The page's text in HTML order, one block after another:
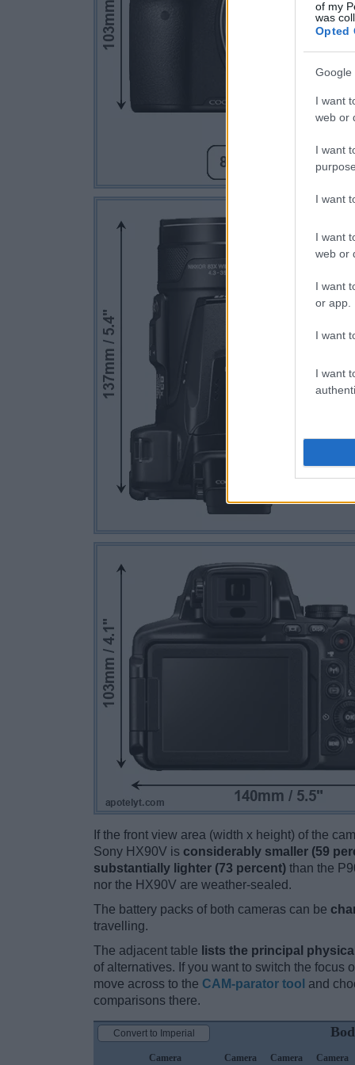
of my
was
Opted
Google
I want
web or
I want
I want
I want
web or
I want
or app.
I want
I want
If the front view area (width x height) of the
Sony HX90V is considerably smaller (59
substantially lighter (73 percent) than the
nor the HX90V are weather-sealed.
The battery packs of both cameras can be
travelling.
The adjacent table lists the principal
of alternatives. If you want to switch the focus
move across to the CAM-parator tool and
comparisons there.
Camera Camera Camera Camera
Convert to Imperial